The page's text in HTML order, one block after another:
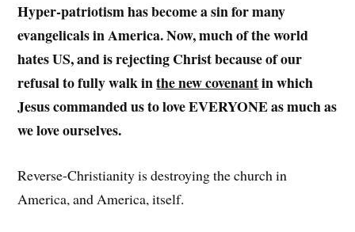
Hyper-patriotism has become a sin for many
evangelicals in America. Now, much of the world
hates US, and is rejecting Christ because of our
refusal to fully walk inthe new covenantin which
Jesus commanded us to love EVERYONE as much as
we love ourselves.
Reverse-Christianity is destroying the church in
America, and America, itself.